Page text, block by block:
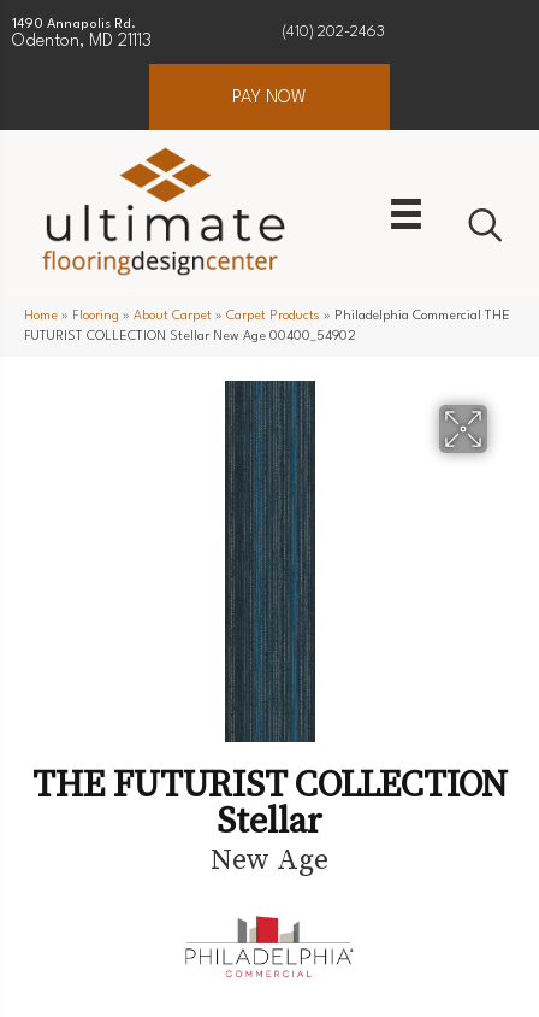
1490 Annapolis Rd.
Odenton, MD 21113
(410) 202-2463
PAY NOW
Home » Flooring » About Carpet » Carpet Products » Philadelphia Commercial THE
FUTURIST COLLECTION Stellar New Age 00400_54902
THE FUTURIST COLLECTION
Stellar
New Age